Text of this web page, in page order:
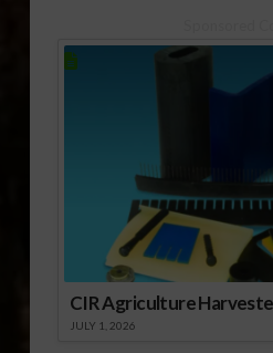
Federal Reserve Bank
of Kansas City’s Ag
CIR Agriculture
JULY 1, 2026